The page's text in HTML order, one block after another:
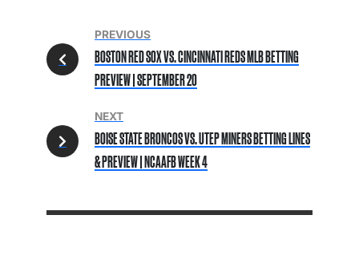
PREVIOUS
BOSTON RED SOX VS. CINCINNATI REDS MLB BETTING
PREVIEW | SEPTEMBER 20
NEXT
BOISE STATE BRONCOS VS. UTEP MINERS BETTING LINES
& PREVIEW | NCAAFB WEEK 4